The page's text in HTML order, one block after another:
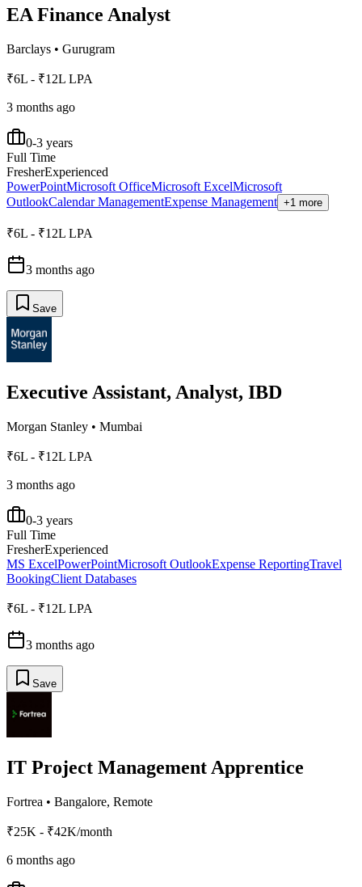
EA Finance Analyst
Barclays • Gurugram
₹6L - ₹12L LPA
3 months ago
0-3 years
Full Time
FresherExperienced
PowerPointMicrosoft OfficeMicrosoft ExcelMicrosoft
OutlookCalendar ManagementExpense Management +1 more
₹6L - ₹12L LPA
3 months ago
Save
Executive Assistant, Analyst, IBD
Morgan Stanley • Mumbai
₹6L - ₹12L LPA
3 months ago
0-3 years
Full Time
FresherExperienced
MS ExcelPowerPointMicrosoft OutlookExpense ReportingTravel
BookingClient Databases
₹6L - ₹12L LPA
3 months ago
Save
IT Project Management Apprentice
Fortrea • Bangalore, Remote
₹25K - ₹42K/month
6 months ago